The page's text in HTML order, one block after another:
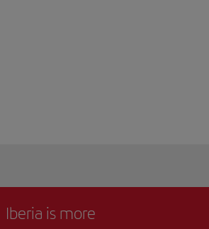
Iberia is more